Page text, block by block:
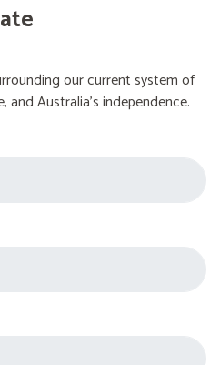
our current system of
and Australia's independence.